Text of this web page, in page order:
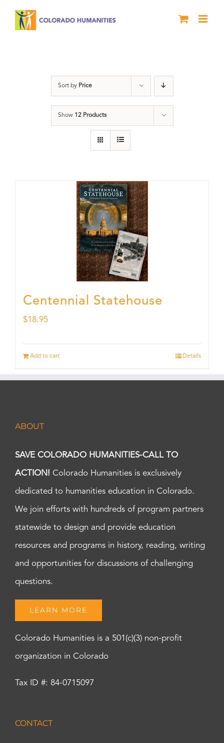
Sort by Price
Show 12 Products
Centennial Statehouse
$18.95
Add to cart Details
ABOUT
SAVE COLORADO HUMANITIES-CALL TO
ACTION! Colorado Humanities is exclusively
dedicated to humanities education in Colorado.
We join efforts with hundreds of program partners
statewide to design and provide education
resources and programs in history, reading, writing
and opportunities for discussions of challenging
questions.
LEARN MORE
Colorado Humanities is a 501(c)(3) non-profit
organization in Colorado
Tax ID #: 84-0715097
CONTACT